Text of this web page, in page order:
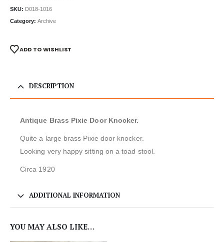
SKU: D018-1016
Category: Archive
ADD TO WISHLIST
DESCRIPTION
Antique Brass Pixie Door Knocker.
Quite a large brass Pixie door knocker.
Looking very happy sitting on a toad stool.
Circa 1920
ADDITIONAL INFORMATION
YOU MAY ALSO LIKE…